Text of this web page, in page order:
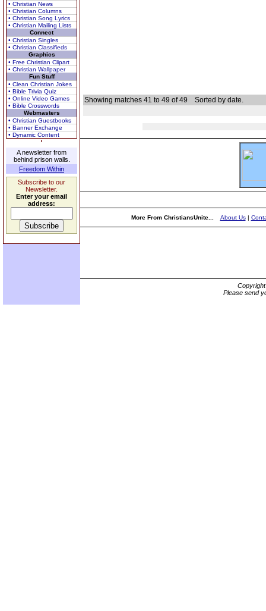
• Christian News
• Christian Columns
• Christian Song Lyrics
• Christian Mailing Lists
Connect
• Christian Singles
• Christian Classifieds
Graphics
• Free Christian Clipart
• Christian Wallpaper
Fun Stuff
• Clean Christian Jokes
• Bible Trivia Quiz
• Online Video Games
• Bible Crosswords
Webmasters
• Christian Guestbooks
• Banner Exchange
• Dynamic Content
A newsletter from
behind prison walls.
Freedom Within
Subscribe to our
Newsletter.
Enter your email
address:
Showing matches 41 to 49 of 49 Sorted by date.
More From ChristiansUnite... About Us|
Please send